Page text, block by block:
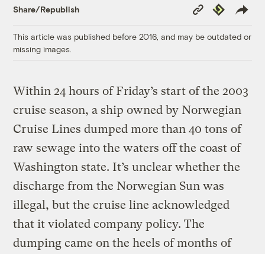
Share/Republish
Copy
Link
Republish
This article was published before 2016, and may be outdated or
missing images.
Within 24 hours of Friday’s start of the 2003
cruise season, a ship owned by Norwegian
Cruise Lines dumped more than 40 tons of
raw sewage into the waters off the coast of
Washington state. It’s unclear whether the
discharge from the Norwegian Sun was
illegal, but the cruise line acknowledged
that it violated company policy. The
dumping came on the heels of months of